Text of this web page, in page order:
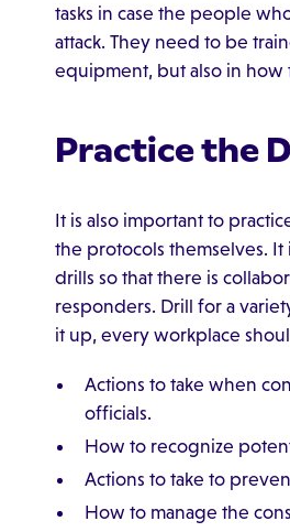
tasks in case the people
attack. They need to be
equipment, but also in
Practice the
It is also important to
the protocols themselves.
drills so that there is
responders. Drill for a
it up, every workplace
Actions to take when
officials.
How to recognize
Actions to take to
How to manage the